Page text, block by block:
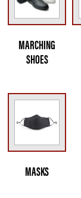
MARCHING
SHOES
MASKS